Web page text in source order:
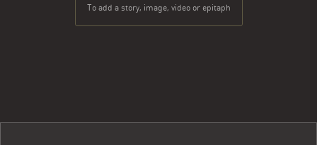
To add a story, image, video or epitaph